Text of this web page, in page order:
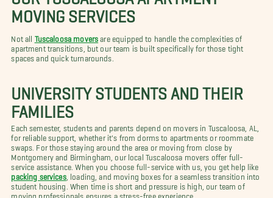
MOVING SERVICES
Not all Tuscaloosa movers are equipped to handle the complexities of
apartment transitions, but our team is built specifically for those tight
spaces and quick turnarounds.
UNIVERSITY STUDENTS AND THEIR
FAMILIES
Each semester, students and parents depend on movers in Tuscaloosa, AL,
for reliable support, whether it's from dorms to apartments or roommate
swaps. For those staying around the area or moving from close by
Montgomery and Birmingham, our local Tuscaloosa movers offer full-
service assistance. When you choose full-service with us, you get help like
packing services, loading, and moving boxes for a seamless transition into
student housing. When time is short and pressure is high, our team of
moving professionals ensures a stress-free experience.